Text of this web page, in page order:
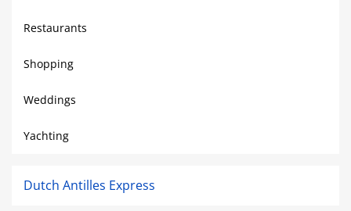
Restaurants
Shopping
Weddings
Yachting
Dutch Antilles Express